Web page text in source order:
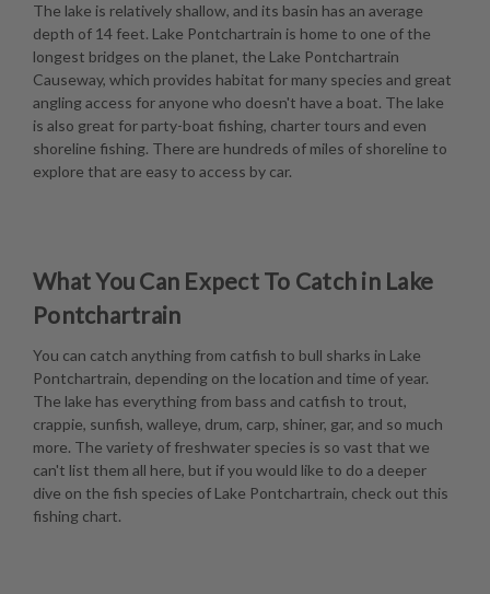
The lake is relatively shallow, and its basin has an average
depth of 14 feet. Lake Pontchartrain is home to one of the
longest bridges on the planet, the Lake Pontchartrain
Causeway, which provides habitat for many species and great
angling access for anyone who doesn't have a boat. The lake
is also great for party-boat fishing, charter tours and even
shoreline fishing. There are hundreds of miles of shoreline to
explore that are easy to access by car.
What You Can Expect To Catch in Lake
Pontchartrain
You can catch anything from catfish to bull sharks in Lake
Pontchartrain, depending on the location and time of year.
The lake has everything from bass and catfish to trout,
crappie, sunfish, walleye, drum, carp, shiner, gar, and so much
more. The variety of freshwater species is so vast that we
can't list them all here, but if you would like to do a deeper
dive on the fish species of Lake Pontchartrain, check out this
fishing chart.